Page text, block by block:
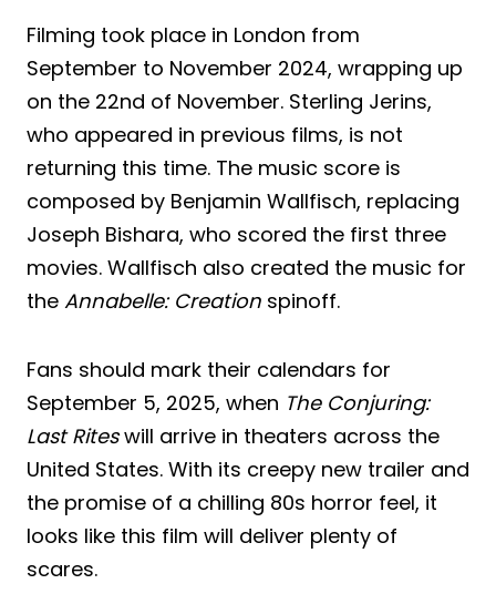
Filming took place in London from
September to November 2024, wrapping up
on the 22nd of November. Sterling Jerins,
who appeared in previous films, is not
returning this time. The music score is
composed by Benjamin Wallfisch, replacing
Joseph Bishara, who scored the first three
movies. Wallfisch also created the music for
the Annabelle: Creation spinoff.
Fans should mark their calendars for
September 5, 2025, when The Conjuring:
Last Riteswill arrive in theaters across the
United States. With its creepy new trailer and
the promise of a chilling 80s horror feel, it
looks like this film will deliver plenty of
scares.